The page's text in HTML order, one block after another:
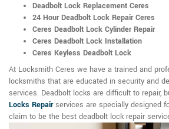
Deadbolt Lock Replacement Ceres
24 Hour Deadbolt Lock Repair Ceres
Ceres Deadbolt Lock Cylinder Repair
Ceres Deadbolt Lock Installation
Ceres Keyless Deadbolt Lock
At Locksmith Ceres we have a trained and
locksmiths that are educated in security and
services. Deadbolt locks are difficult to repair,
Locks Repairservices are specially designed
claim to be the best deadbolt lock repair